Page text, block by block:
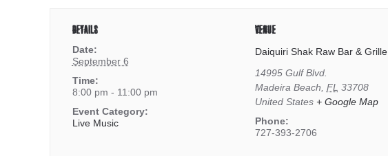
DETAILS
Date:
September 6
Time:
8:00 pm - 11:00 pm
Event Category:
Live Music
VENUE
Daiquiri Shak Raw Bar & Grille
14995 Gulf Blvd.
Madeira Beach FL 33708
United States + Google Map
Phone:
727-393-2706